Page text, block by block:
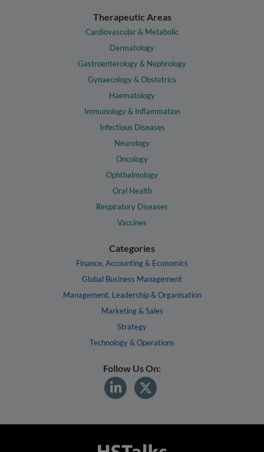
Therapeutic Areas
Cardiovascular & Metabolic
Dermatology
Gastroenterology & Nephrology
Gynaecology & Obstetrics
Haematology
Immunology & Inflammation
Infectious Diseases
Neurology
Oncology
Ophthalmology
Oral Health
Respiratory Diseases
Vaccines
Categories
Finance, Accounting & Economics
Global Business Management
Management, Leadership & Organisation
Marketing & Sales
Strategy
Technology & Operations
Follow Us On: